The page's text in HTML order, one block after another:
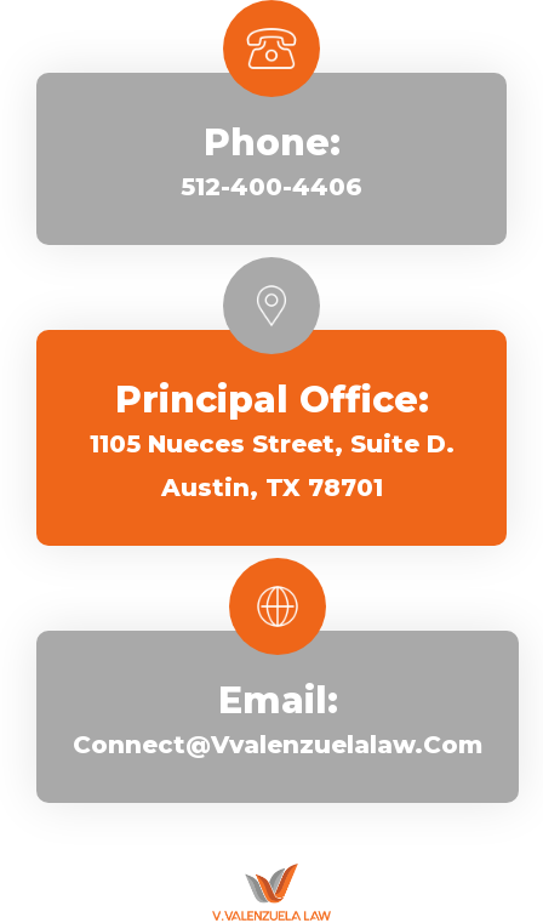
Phone:
512-400-4406
Principal Office:
1105 Nueces Street, Suite D.
Austin, TX 78701
Email:
Connect@vvalenzuelalaw.com